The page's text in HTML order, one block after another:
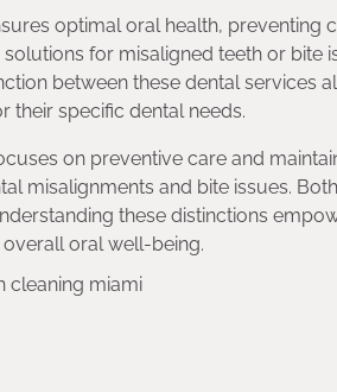
optimal oral health,
for misaligned teeth or
between these dental services
their specific dental needs.
on preventive care and
misalignments and bite issues.
these distinctions
oral well-being.
cleaning miami